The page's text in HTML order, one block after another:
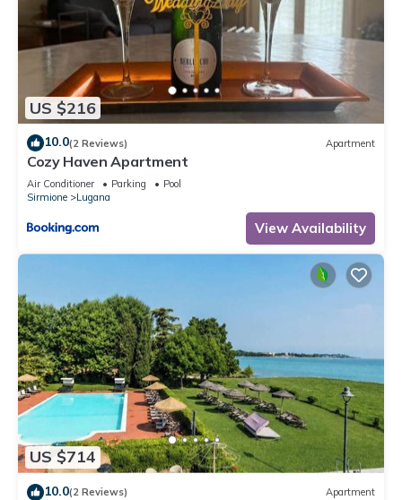
US $216
10.0(2 Reviews) Apartment
Cozy Haven Apartment
Air Conditioner Parking
Pool
Sirmione
Lugana
View Availability
US $714
10.0(2 Reviews) Apartment